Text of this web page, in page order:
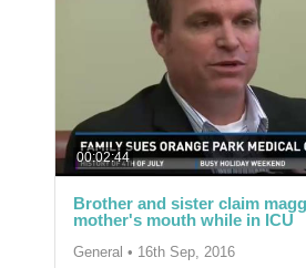
00:02:44
Brother and sister claim
mother's mouth while in ICU
General • 16th Sep, 2016